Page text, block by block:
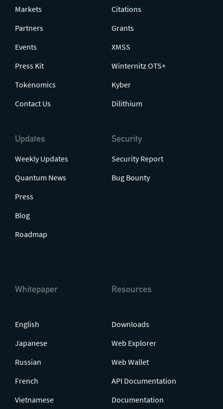
Markets
Partners
Events
Press Kit
Tokenomics
Contact Us
Updates
Weekly Updates
Quantum News
Press
Blog
Roadmap
Citations
Grants
XMSS
Winternitz OTS+
Kyber
Dilithium
Security
Security Report
Bug Bounty
Whitepaper
English
Japanese
Russian
French
Vietnamese
Resources
Downloads
Web Explorer
Web Wallet
API Documentation
Documentation